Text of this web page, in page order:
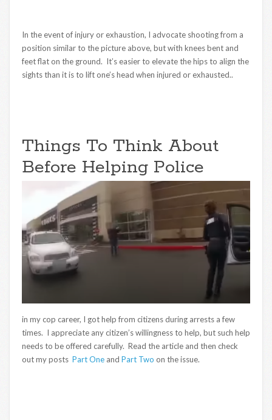
In the event of injury or exhaustion, I advocate shooting from a
position similar to the picture above, but with knees bent and
feet flat on the ground. It’s easier to elevate the hips to align the
sights than it is to lift one’s head when injured or exhausted..
Things To Think About
Before Helping Police
in my cop career, I got help from citizens during arrests a few
times. I appreciate any citizen’s willingness to help, but such help
needs to be offered carefully. Read the article and then check
out my posts Part One and Part Two on the issue.